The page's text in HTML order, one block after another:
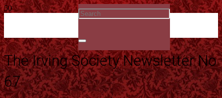
The Irving Society Newsletter No
67